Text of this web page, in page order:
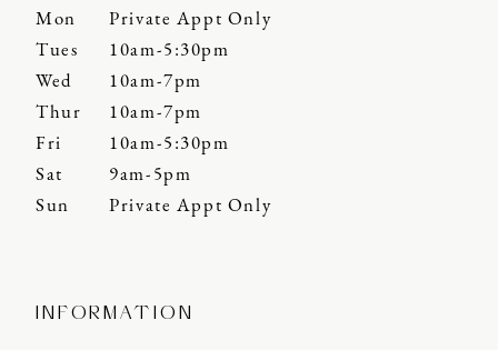
Mon
Private Appt Only
Tues
10am-5:30pm
Wed
10am-7pm
Thur
10am-7pm
Fri
10am-5:30pm
Sat
9am-5pm
Sun
Private Appt Only
INFORMATION